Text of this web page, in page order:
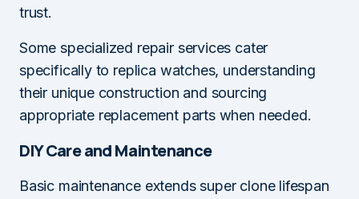
trust.
Some specialized repair services cater
specifically to replica watches, understanding
their unique construction and sourcing
appropriate replacement parts when needed.
DIY Care and Maintenance
Basic maintenance extends super clone lifespan